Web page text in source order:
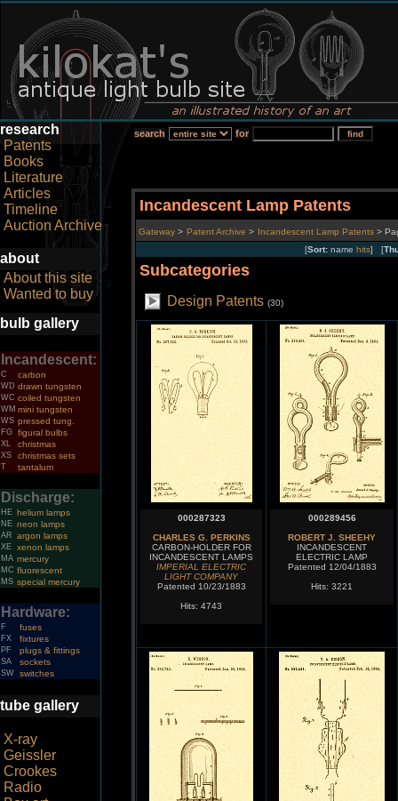
research
Patents
Books
Literature
Articles
Timeline
Auction Archive
about
About this site
Wanted to buy
bulb gallery
Incandescent:
C carbon
WD drawn tungsten
WC coiled tungsten
WM mini tungsten
WS pressed tung.
FG figural bulbs
XL christmas
XS christmas sets
T tantalum
Discharge:
HE helium lamps
NE neon lamps
AR argon lamps
XE xenon lamps
MA mercury
MC fluorescent
MS special mercury
Hardware:
F fuses
FX fixtures
PF plugs & fittings
SA sockets
SW switches
tube gallery
X-ray
Geissler
Crookes
Radio
search for
Incandescent Lamp Patents
Gateway > Patent Archive > Incandescent Lamp Patents >
[Sort: name hits] [
Subcategories
Design Patents (30)
000287323
CHARLES G. PERKINS
CARBON-HOLDER FOR
INCANDESCENT LAMPS
IMPERIAL ELECTRIC
LIGHT COMPANY
Patented 10/23/1883
Hits: 4743
000289456
ROBERT J. SHEEHY
INCANDESCENT
ELECTRIC LAMP
Patented 12/04/1883
Hits: 3221